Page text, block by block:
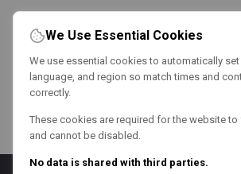
We Use Essential Cookies
We use essential cookies to automatically
language, and region so match times and
correctly.
These cookies are required for the website
and cannot be disabled.
No data is shared with third parties.